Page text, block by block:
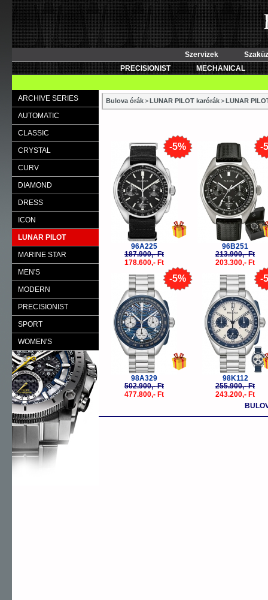
Szervizek
PRECISIONIST
MECHANICAL
ARCHIVE SERIES
AUTOMATIC
CLASSIC
CRYSTAL
CURV
DIAMOND
DRESS
ICON
LUNAR PILOT
MARINE STAR
MEN'S
MODERN
PRECISIONIST
SPORT
WOMEN'S
Bulova órák>LUNAR PILOT karórák>LUNAR
-5%
96A225
187.900,- Ft
178.600,- Ft
-
96B251
213.900,- Ft
203.300,- Ft
-5%
98A329
502.900,- Ft
477.800,- Ft
-
98K112
255.900,- Ft
243.200,- Ft